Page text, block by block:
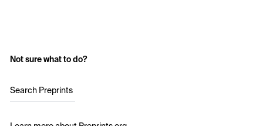
Not sure what to do?
Search Preprints